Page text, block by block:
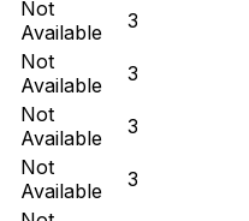
Not
Available
3
Not
Available
3
Not
Available
3
Not
Available
3